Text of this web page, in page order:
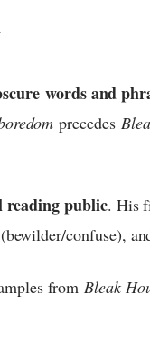
words and
precedes
reading public. His
confuse),
from Bleak